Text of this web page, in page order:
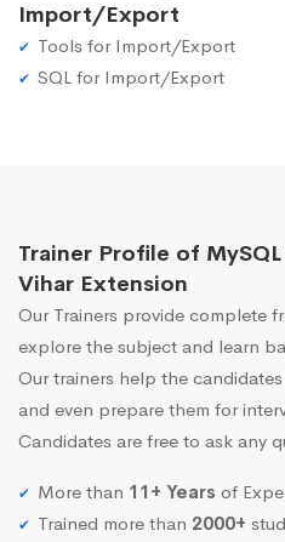
Import/Export
Tools for Import/Export
SQL for Import/Export
Trainer Profile of
Vihar Extension
Our Trainers provide complete
explore the subject and learn
Our trainers help the
and even prepare them for
Candidates are free to ask any
More than 11+ Years of
Trained more than 2000+